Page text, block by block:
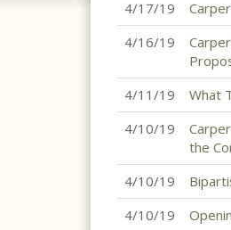
4/17/19
4/16/19
4/11/19
What
4/10/19
the
4/10/19
4/10/19